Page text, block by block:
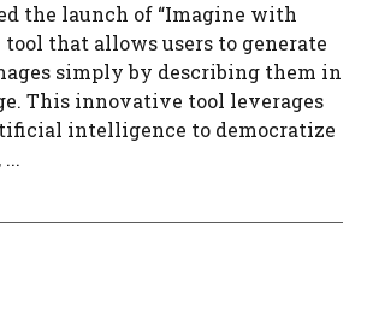
the launch of “Imagine with
tool that allows users to generate
simply by describing them in
This innovative tool leverages
intelligence to democratize